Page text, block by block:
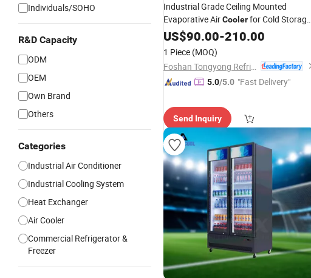
Individuals/SOHO
R&D Capacity
ODM
OEM
Own Brand
Others
Categories
Industrial Air Conditioner
Industrial Cooling System
Heat Exchanger
Air Cooler
Commercial Refrigerator &
Freezer
Industrial Grade Ceiling Mounted
Evaporative AirCoolerfor Cold Storage
Refrigerationwith Condenser Unit and
Heat Exchanger Coil and CE
Certification
US$90.00-210.00
1 Piece (MOQ)
5.0/5.0 "Fast Delivery"
Send Inquiry